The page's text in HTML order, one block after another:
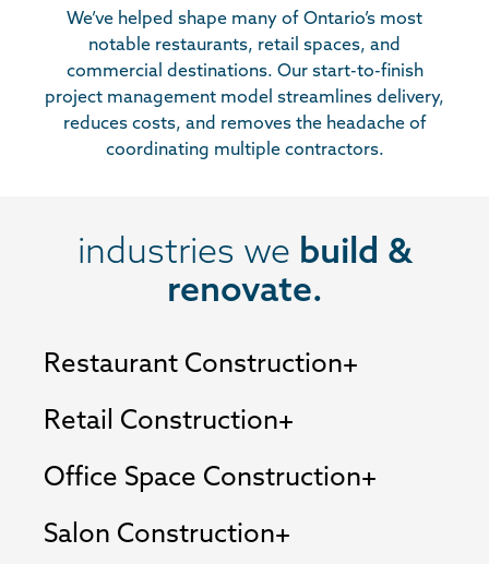
We’ve helped shape many of Ontario’s most
notable restaurants, retail spaces, and
commercial destinations. Our start-to-finish
project management model streamlines delivery,
reduces costs, and removes the headache of
coordinating multiple contractors.
industries we build &
renovate.
Restaurant Construction
Retail Construction
Office Space Construction
Salon Construction